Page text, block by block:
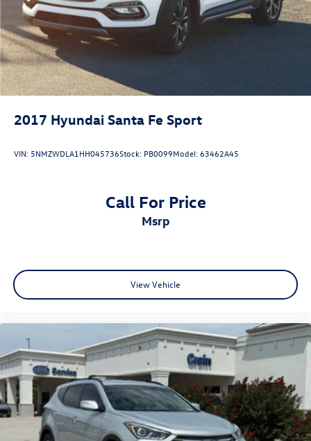
2017 Hyundai Santa Fe Sport
VIN: 5NMZWDLA1HH045736Stock: PB0099Model:63462A45
Call For Price
msrp
View Vehicle